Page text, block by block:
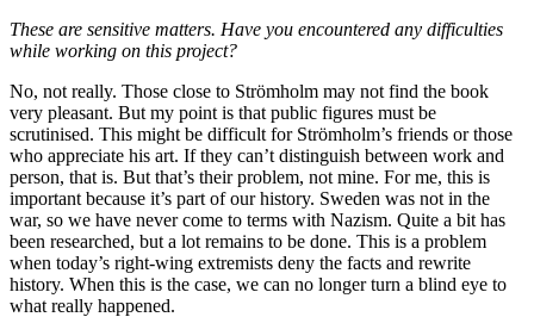
These are sensitive matters. Have you encountered any difficulties
while working on this project?
No, not really. Those close to Strömholm may not find the book
very pleasant. But my point is that public figures must be
scrutinised. This might be difficult for Strömholm’s friends or those
who appreciate his art. If they can’t distinguish between work and
person, that is. But that’s their problem, not mine. For me, this is
important because it’s part of our history. Sweden was not in the
war, so we have never come to terms with Nazism. Quite a bit has
been researched, but a lot remains to be done. This is a problem
when today’s right-wing extremists deny the facts and rewrite
history. When this is the case, we can no longer turn a blind eye to
what really happened.